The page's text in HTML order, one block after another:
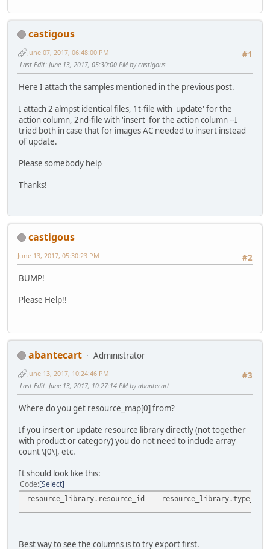
castigous
#1
June 07, 2017, 06:48:00 PM
Last Edit: June 13, 2017, 05:30:00 PM by castigous
Here I attach the samples mentioned in the previous post.
I attach 2 almpst identical files, 1t-file with 'update' for the
action column, 2nd-file with 'insert' for the action column --I
tried both in case that for images AC needed to insert instead
of update.
Please somebody help
Thanks!
castigous
#2
June 13, 2017, 05:30:23 PM
BUMP!
Please Help!!
abantecart
Administrator
#3
June 13, 2017, 10:24:46 PM
Last Edit: June 13, 2017, 10:27:14 PM by abantecart
Where do you get resource_map[0] from?
If you insert or update resource library directly (not together
with product or category) you do not need to include array
count \[0\], etc.
It should look like this:
Code Select
resource_library.resource_id resource_library.type_id
Best way to see the columns is to try export first.